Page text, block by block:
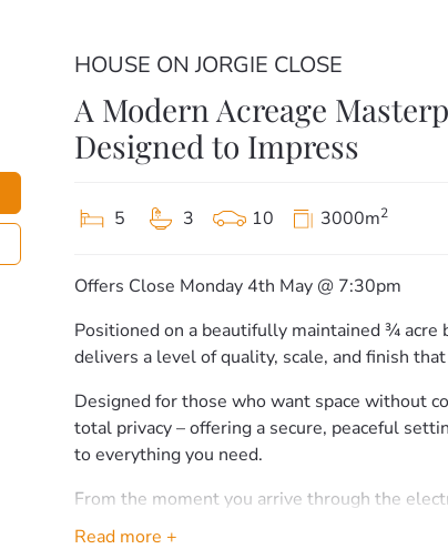
HOUSE ON JORGIE CLOSE
A Modern Acreage
Designed to Impress
5 3 10 3000m2
Offers Close Monday 4th May @ 7:30pm
Positioned on a beautifully maintained ¾
delivers a level of quality, scale, and finish
Designed for those who want space without
total privacy – offering a secure, peaceful
to everything you need.
From the moment you arrive through the
makes an immediate statement. Clean lines,
Read more +